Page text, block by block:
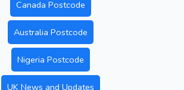
Canada Postcode
Australia Postcode
Nigeria Postcode
UK News and Updates